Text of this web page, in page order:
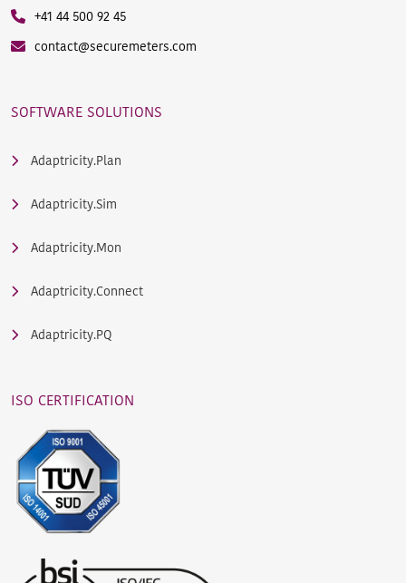
+41 44 500 92 45
contact@securemeters.com
SOFTWARE SOLUTIONS
Adaptricity.Plan
Adaptricity.Sim
Adaptricity.Mon
Adaptricity.Connect
Adaptricity.PQ
ISO CERTIFICATION